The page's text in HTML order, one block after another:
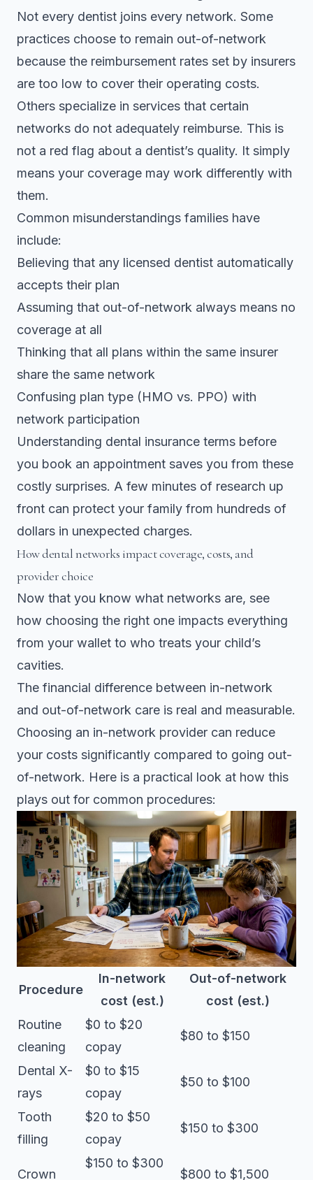
Not every dentist joins every network. Some
practices choose to remain out-of-network
because the reimbursement rates set by insurers
are too low to cover their operating costs.
Others specialize in services that certain
networks do not adequately reimburse. This is
not a red flag about a dentist’s quality. It simply
means your coverage may work differently with
them.
Common misunderstandings families have
include:
Believing that any licensed dentist automatically
accepts their plan
Assuming that out-of-network always means no
coverage at all
Thinking that all plans within the same insurer
share the same network
Confusing plan type (HMO vs. PPO) with
network participation
Understanding dental insurance terms before
you book an appointment saves you from these
costly surprises. A few minutes of research up
front can protect your family from hundreds of
dollars in unexpected charges.
How dental networks impact coverage, costs, and
provider choice
Now that you know what networks are, see
how choosing the right one impacts everything
from your wallet to who treats your child’s
cavities.
The financial difference between in-network
and out-of-network care is real and measurable.
Choosing an in-network provider can reduce
your costs significantly compared to going out-
of-network. Here is a practical look at how this
plays out for common procedures:
Procedure
In-network
cost (est.)
Out-of-network
cost (est.)
Routine
cleaning
$0 to $20
copay
$80 to $150
Dental X-
rays
$0 to $15
copay
$50 to $100
Tooth
filling
$20 to $50
copay
$150 to $300
Crown
$150 to $300
$800 to $1,500